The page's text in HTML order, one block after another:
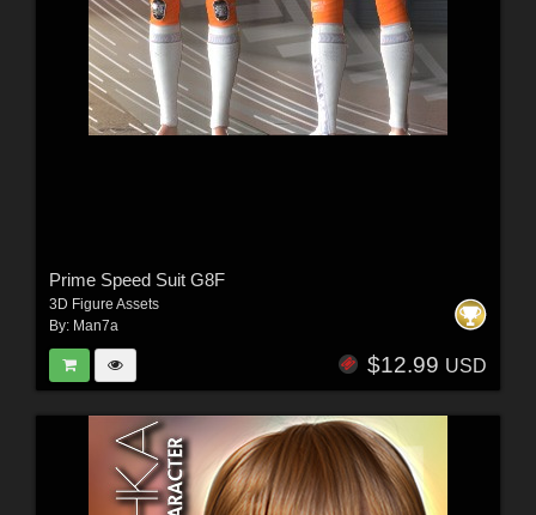
Prime Speed Suit G8F
3D Figure Assets
By: Man7a
$12.99 USD